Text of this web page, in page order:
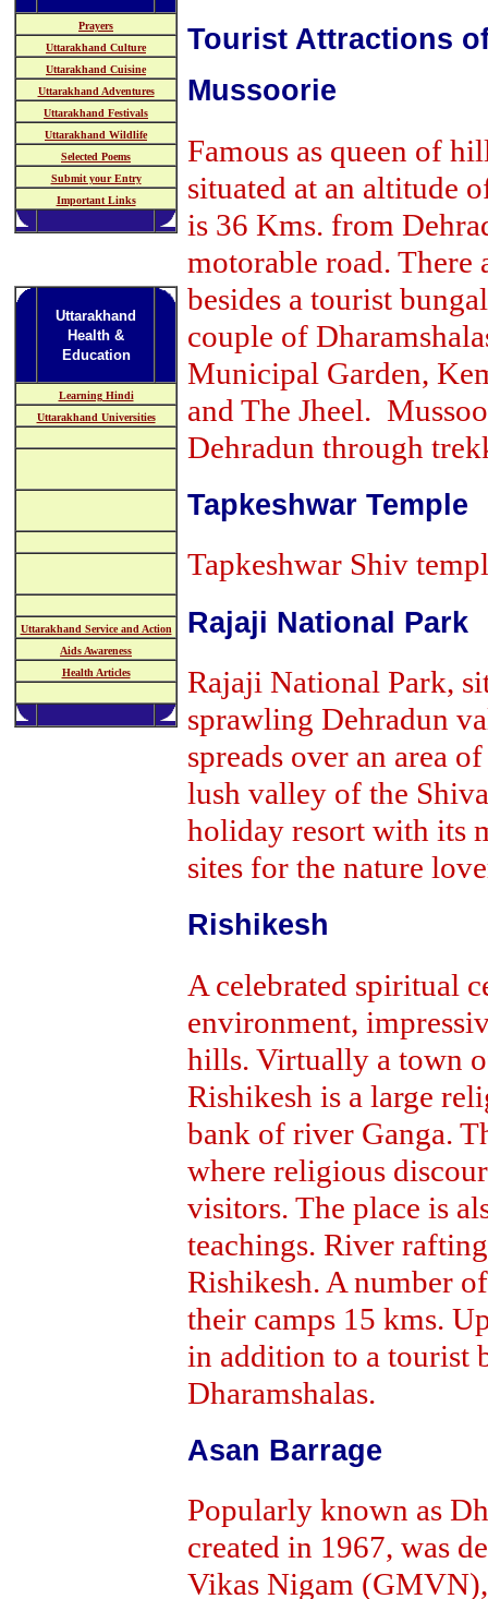
Prayers
Uttarakhand Culture
Uttarakhand Cuisine
Uttarakhand Adventures
Uttarakhand Festivals
Uttarakhand Wildlife
Selected Poems
Submit your Entry
Important Links
Uttarakhand
Health &
Education
Learning Hindi
Uttarakhand Universities
Uttarakhand Service and Action
Aids Awareness
Health Articles
Tourist Attractions
Mussoorie
Famous as queen of
situated at an altitude
is 36 Kms. from
motorable road. There
besides a tourist
couple of
Municipal Garden,
and The Jheel.
Dehradun through
Tapkeshwar Temple
Tapkeshwar Shiv
Rajaji National Park
Rajaji National Park,
sprawling Dehradun
spreads over an area
lush valley of the
holiday resort with its
sites for the nature
Rishikesh
A celebrated spiritual
environment,
hills. Virtually a town
Rishikesh is a large
bank of river Ganga.
where religious
visitors. The place is
teachings. River
Rishikesh. A number
their camps 15 kms.
in addition to a tourist
Dharamshalas.
Asan Barrage
Popularly known as
created in 1967, was
Vikas Nigam